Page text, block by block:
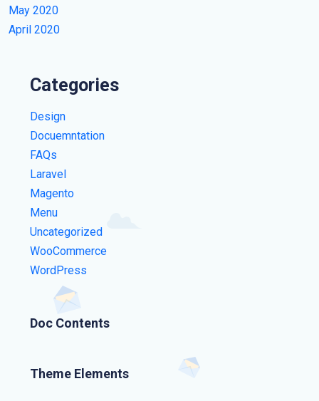
May 2020
April 2020
Categories
Design
Docuemntation
FAQs
Laravel
Magento
Menu
Uncategorized
WooCommerce
WordPress
Doc Contents
Theme Elements